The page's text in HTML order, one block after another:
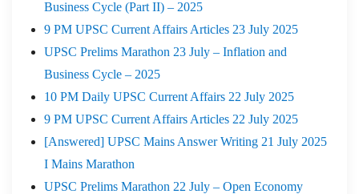
Business Cycle (Part II) – 2025
9 PM UPSC Current Affairs Articles 23 July 2025
UPSC Prelims Marathon 23 July – Inflation and
Business Cycle – 2025
10 PM Daily UPSC Current Affairs 22 July 2025
9 PM UPSC Current Affairs Articles 22 July 2025
[Answered] UPSC Mains Answer Writing 21 July 2025
I Mains Marathon
UPSC Prelims Marathon 22 July – Open Economy